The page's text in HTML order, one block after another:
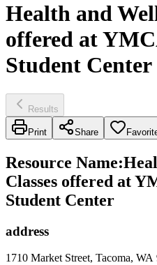
Health and
offered at
Student Center
Results
Print Share
Resource Name:
Classes offered at
Student Center
address
1710 Market Street, Tacoma, WA